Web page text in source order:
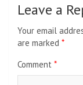
Leave a
Your email
are marked *
Comment *